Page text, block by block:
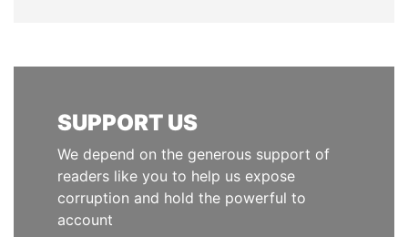
SUPPORT US
We depend on the generous support of
readers like you to help us expose
corruption and hold the powerful to
account